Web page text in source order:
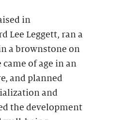
in
Lee Leggett, ran a
a brownstone on
of age in an
and planned
and
the development